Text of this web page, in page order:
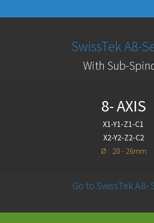
SwissTek A8-
With Sub-
8- AXIS
X1-Y1-Z1-C1
X2-Y2-Z2-C2
Ø : 20 - 26mm
Go to SwissTek A8-